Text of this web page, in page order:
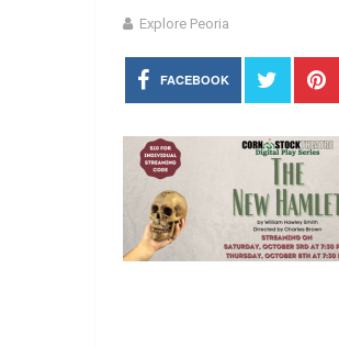
Explore Peoria
FACEBOOK